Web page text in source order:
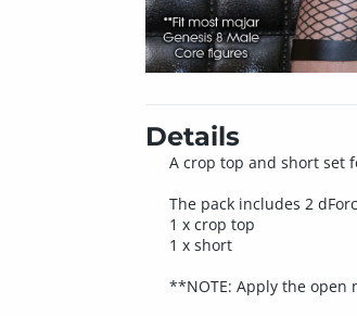
Details
A crop top and short set
The pack includes 2
1 x crop top
1 x short
**NOTE: Apply the